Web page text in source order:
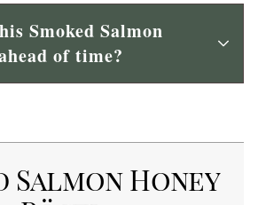
Smoked Salmon
of time?
Salmon Honey